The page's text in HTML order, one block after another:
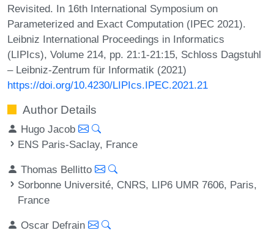
Revisited. In 16th International Symposium on
Parameterized and Exact Computation (IPEC 2021).
Leibniz International Proceedings in Informatics
(LIPIcs), Volume 214, pp. 21:1-21:15, Schloss Dagstuhl
– Leibniz-Zentrum für Informatik (2021)
https://doi.org/10.4230/LIPIcs.IPEC.2021.21
Author Details
Hugo Jacob
ENS Paris-Saclay, France
Thomas Bellitto
Sorbonne Université, CNRS, LIP6 UMR 7606, Paris,
France
Oscar Defrain